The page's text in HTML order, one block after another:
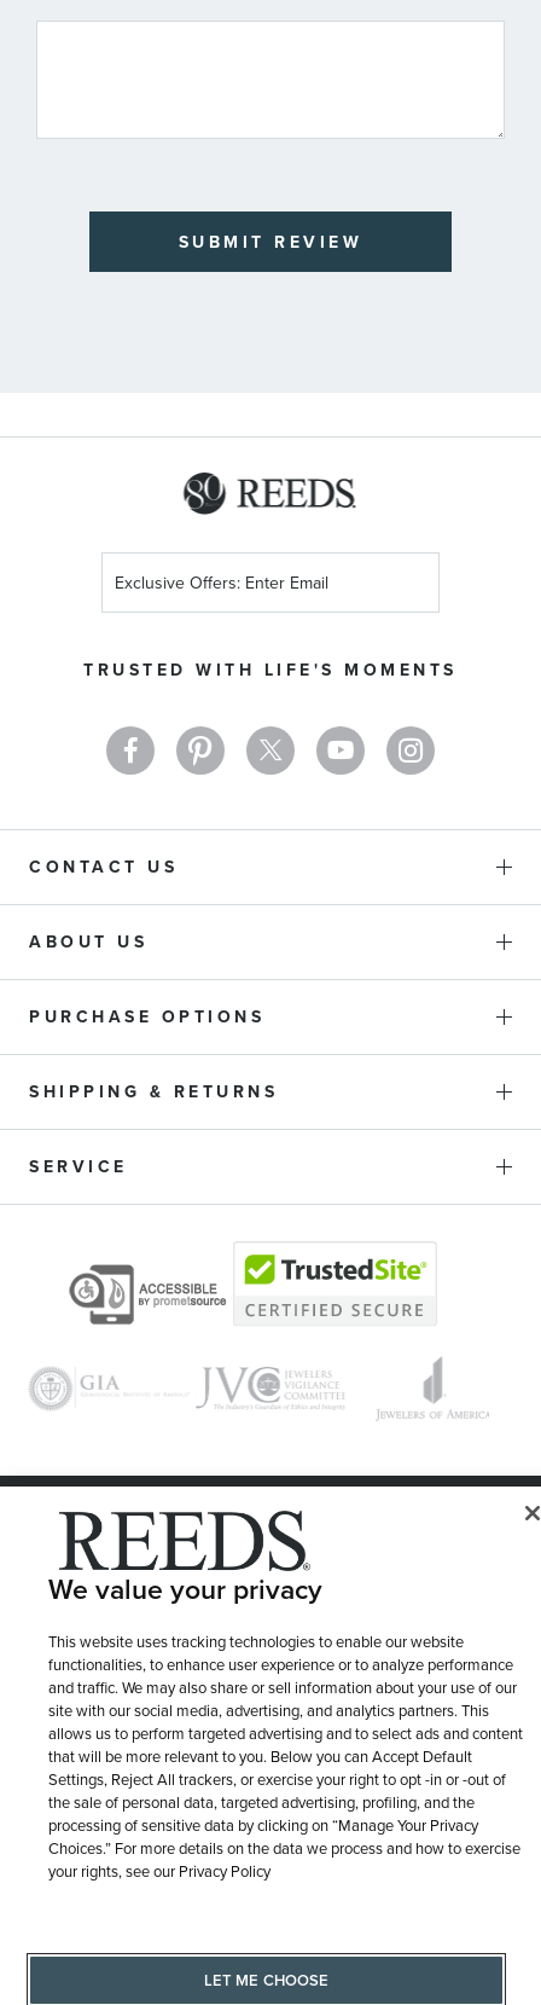
SUBMIT REVIEW
TRUSTED WITH LIFE'S MOMENTS
Up
Newsletter:
CONTACT US
ABOUT US
PURCHASE OPTIONS
SHIPPING & RETURNS
SERVICE
© 1946 - 2026 REEDS Jewelers, Inc. All Rights Reserved
LET ME CHOOSE Terms of Use
We value your privacy
This website uses tracking technologies to enable our website
functionalities, to enhance user experience or to analyze performance
and traffic. We may also share or sell information about your use of our
site with our social media, advertising, and analytics partners. This
allows us to perform targeted advertising and to select ads and content
that will be more relevant to you. Below you can Accept Default
Settings, Reject All trackers, or exercise your right to opt -in or -out of
the sale of personal data, targeted advertising, profiling, and the
processing of sensitive data by clicking on “Manage Your Privacy
Choices.” For more details on the data we process and how to exercise
your rights, see our Privacy Policy
LET ME CHOOSE